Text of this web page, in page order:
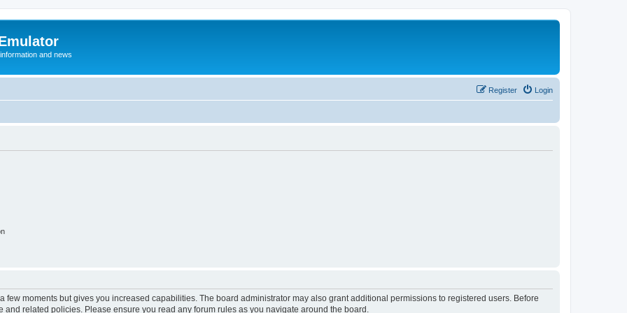
and news
Login
Register
moments but gives you increased capabilities. The board administrator may also grant additional permissions to registered users. Before
related policies. Please ensure you read any forum rules as you navigate around the board.